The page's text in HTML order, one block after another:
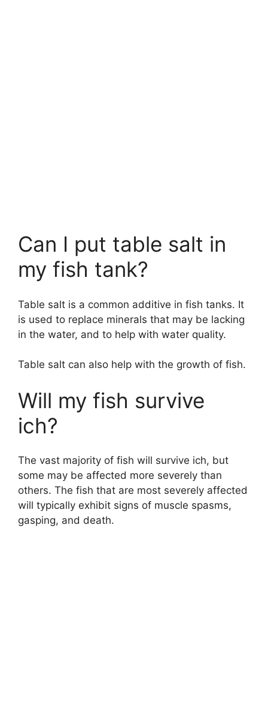
Can I put table salt in
my fish tank?
Table salt is a common additive in fish tanks. It
is used to replace minerals that may be lacking
in the water, and to help with water quality.
Table salt can also help with the growth of fish.
Will my fish survive
ich?
The vast majority of fish will survive ich, but
some may be affected more severely than
others. The fish that are most severely affected
will typically exhibit signs of muscle spasms,
gasping, and death.